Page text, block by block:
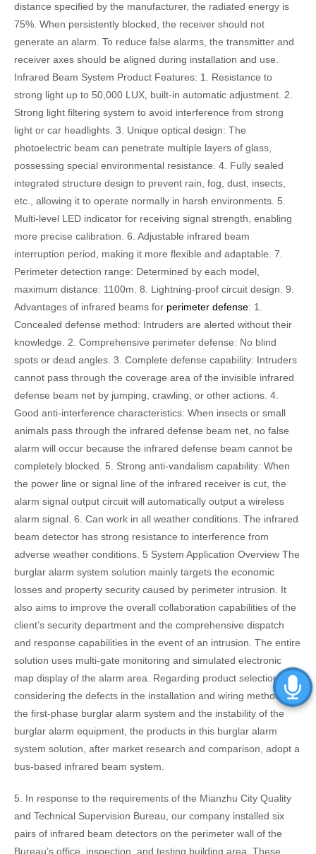
distance specified by the manufacturer, the radiated energy is
75%. When persistently blocked, the receiver should not
generate an alarm. To reduce false alarms, the transmitter and
receiver axes should be aligned during installation and use.
Infrared Beam System Product Features: 1. Resistance to
strong light up to 50,000 LUX, built-in automatic adjustment. 2.
Strong light filtering system to avoid interference from strong
light or car headlights. 3. Unique optical design: The
photoelectric beam can penetrate multiple layers of glass,
possessing special environmental resistance. 4. Fully sealed
integrated structure design to prevent rain, fog, dust, insects,
etc., allowing it to operate normally in harsh environments. 5.
Multi-level LED indicator for receiving signal strength, enabling
more precise calibration. 6. Adjustable infrared beam
interruption period, making it more flexible and adaptable. 7.
Perimeter detection range: Determined by each model,
maximum distance: 1100m. 8. Lightning-proof circuit design. 9.
Advantages of infrared beams for perimeter defense: 1.
Concealed defense method: Intruders are alerted without their
knowledge. 2. Comprehensive perimeter defense: No blind
spots or dead angles. 3. Complete defense capability: Intruders
cannot pass through the coverage area of ​​the invisible infrared
defense beam net by jumping, crawling, or other actions. 4.
Good anti-interference characteristics: When insects or small
animals pass through the infrared defense beam net, no false
alarm will occur because the infrared defense beam cannot be
completely blocked. 5. Strong anti-vandalism capability: When
the power line or signal line of the infrared receiver is cut, the
alarm signal output circuit will automatically output a wireless
alarm signal. 6. Can work in all weather conditions. The infrared
beam detector has strong resistance to interference from
adverse weather conditions. 5 System Application Overview The
burglar alarm system solution mainly targets the economic
losses and property security caused by perimeter intrusion. It
also aims to improve the overall collaboration capabilities of the
client’s security department and the comprehensive dispatch
and response capabilities in the event of an intrusion. The entire
solution uses multi-gate monitoring and simulated electronic
map display of the alarm area. Regarding product selection,
considering the defects in the installation and wiring methods of
the first-phase burglar alarm system and the instability of the
burglar alarm equipment, the products in this burglar alarm
system solution, after market research and comparison, adopt a
bus-based infrared beam system.
5. In response to the requirements of the Mianzhu City Quality
and Technical Supervision Bureau, our company installed six
pairs of infrared beam detectors on the perimeter wall of the
Bureau’s office, inspection, and testing building area. These